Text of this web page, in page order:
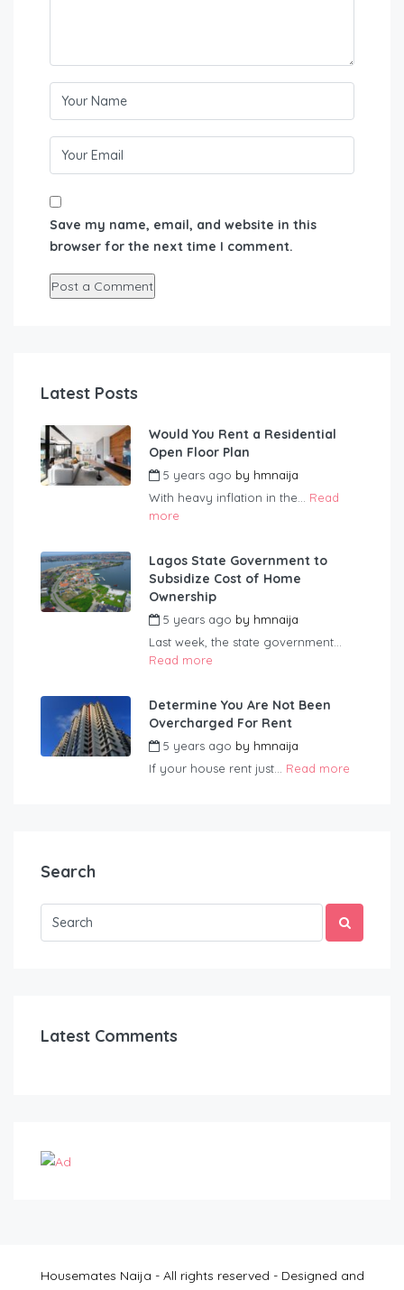
Save my name, email, and website in this
browser for the next time I comment.
Latest Posts
Would You Rent a Residential
Open Floor Plan
5 years ago by hmnaija
With heavy inflation in the... Read
more
Lagos State Government to
Subsidize Cost of Home
Ownership
5 years ago by hmnaija
Last week, the state government...
Read more
Determine You Are Not Been
Overcharged For Rent
5 years ago by hmnaija
If your house rent just... Read more
Search
Latest Comments
Housemates Naija - All rights reserved - Designed and